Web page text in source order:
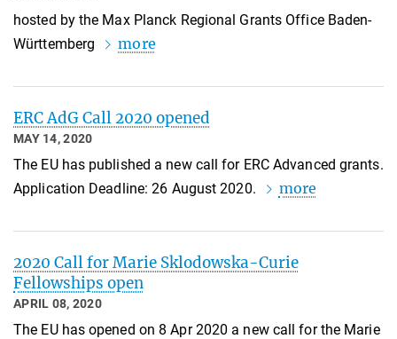
hosted by the Max Planck Regional Grants Office Baden-
Württemberg
more
ERC AdG Call 2020 opened
MAY 14, 2020
The EU has published a new call for ERC Advanced grants.
Application Deadline: 26 August 2020.
more
2020 Call for Marie Sklodowska-Curie
Fellowships open
APRIL 08, 2020
The EU has opened on 8 Apr 2020 a new call for the Marie